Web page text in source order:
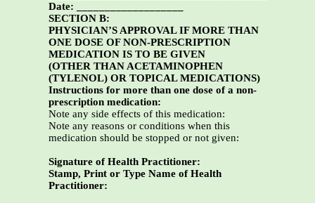
Date: ___________________
SECTION B:
PHYSICIAN’S APPROVAL IF MORE THAN
ONE DOSE OF NON-PRESCRIPTION
MEDICATION IS TO BE GIVEN
(OTHER THAN ACETAMINOPHEN
(TYLENOL) OR TOPICAL MEDICATIONS)
Instructions for more than one dose of a non-
prescription medication:
Note any side effects of this medication:
Note any reasons or conditions when this
medication should be stopped or not given:
Signature of Health Practitioner:
Stamp, Print or Type Name of Health
Practitioner: